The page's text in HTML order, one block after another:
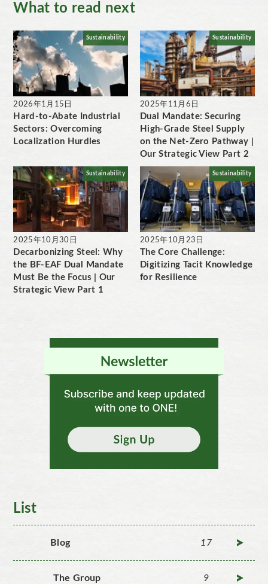
What to read next
Sustainability
2026年1月15日
Hard-to-Abate Industrial
Sectors: Overcoming
Localization Hurdles
Sustainability
2025年11月6日
Dual Mandate: Securing
High-Grade Steel Supply
on the Net-Zero Pathway |
Our Strategic View Part 2
Sustainability
2025年10月30日
Decarbonizing Steel: Why
the BF-EAF Dual Mandate
Must Be the Focus | Our
Strategic View Part 1
Sustainability
2025年10月23日
The Core Challenge:
Digitizing Tacit Knowledge
for Resilience
List
Blog 17
The Group 9